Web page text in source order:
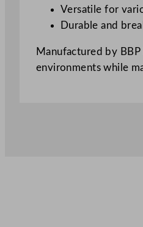
Versatile for
Durable and
Manufactured by
environments while